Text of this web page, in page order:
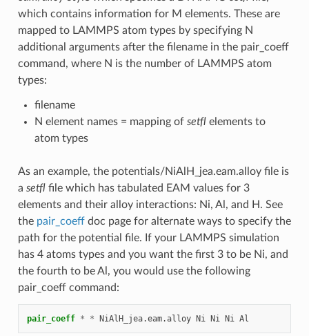
which contains information for M elements. These are
mapped to LAMMPS atom types by specifying N
additional arguments after the filename in the pair_coeff
command, where N is the number of LAMMPS atom
types:
filename
N element names = mapping of setflelements to
atom types
As an example, the potentials/NiAlH_jea.eam.alloy file is
a setflfile which has tabulated EAM values for 3
elements and their alloy interactions: Ni, Al, and H. See
the pair_coeffdoc page for alternate ways to specify the
path for the potential file. If your LAMMPS simulation
has 4 atoms types and you want the first 3 to be Ni, and
the fourth to be Al, you would use the following
pair_coeff command:
pair_coeff * * NiAlH_jea.eam.alloy Ni Ni Ni Al